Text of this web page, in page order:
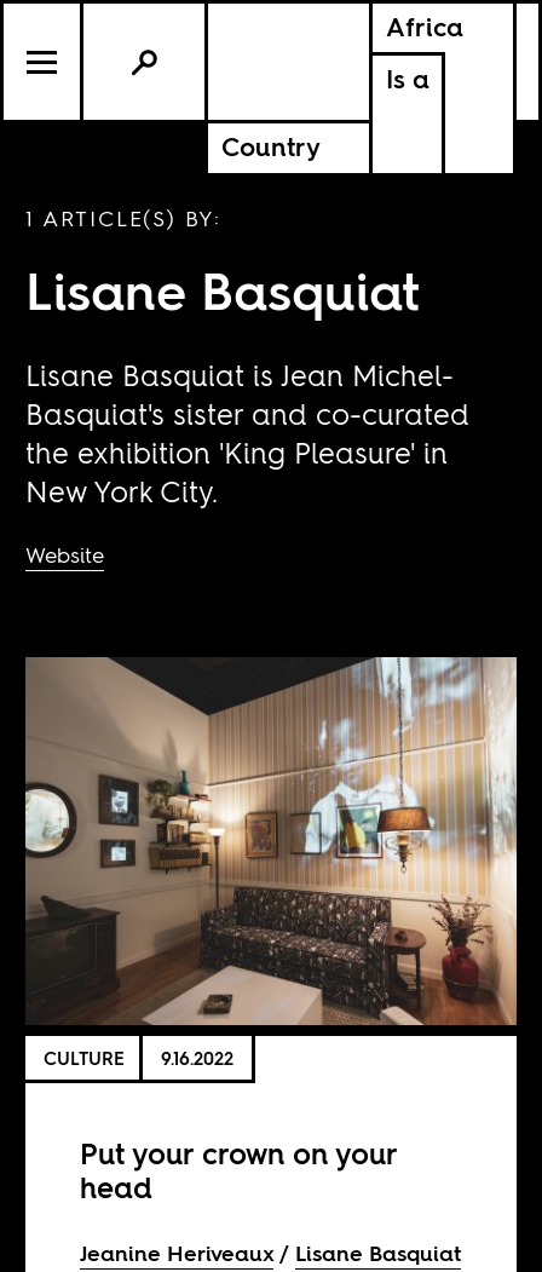
Africa
Is a
Country
1 ARTICLE(S) BY:
Lisane Basquiat
Lisane Basquiat is Jean Michel-
Basquiat's sister and co-curated
the exhibition 'King Pleasure' in
New York City.
Website
CULTURE 9.16.2022
Put your crown on your
head
Jeanine Heriveaux Lisane Basquiat